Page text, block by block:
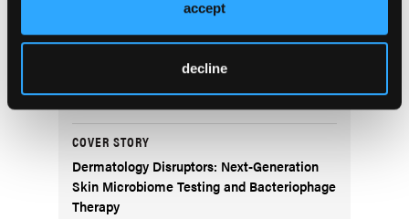
accept
decline
SPOTLIGHT
A Conversation With Thomas Knackstedt,
COVER STORY
Dermatology Disruptors: Next-Generation
Skin Microbiome Testing and Bacteriophage
Therapy